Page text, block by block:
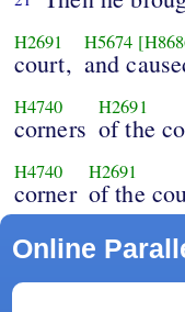
H2691
court,
H5674
and
H4740
corners
H2691
of the
H4740
corner
H2691
of the
Online